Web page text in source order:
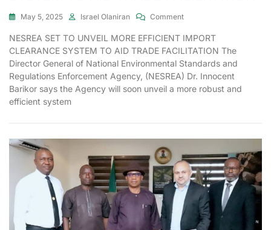
May 5, 2025 Israel Olaniran Comment
NESREA SET TO UNVEIL MORE EFFICIENT IMPORT
CLEARANCE SYSTEM TO AID TRADE FACILITATION The
Director General of National Environmental Standards and
Regulations Enforcement Agency, (NESREA) Dr. Innocent
Barikor says the Agency will soon unveil a more robust and
efficient system